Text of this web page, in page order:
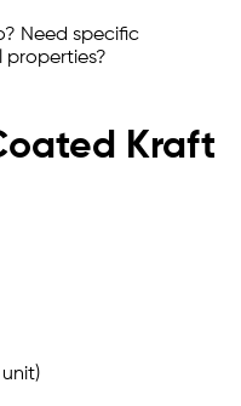
Need specific
properties?
Kraft